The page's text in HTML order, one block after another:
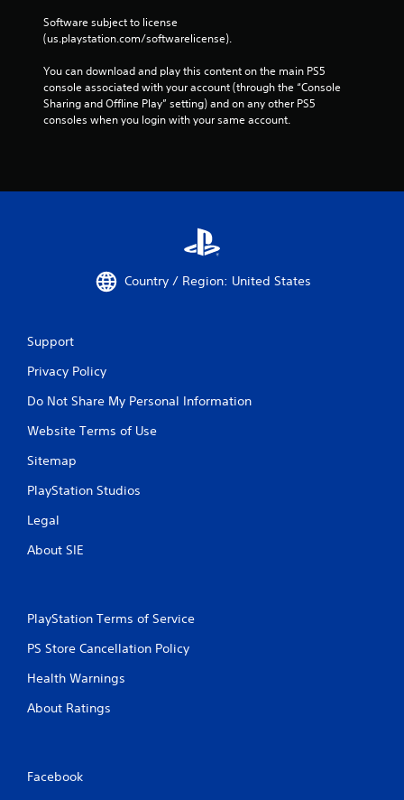
Software subject to license
(us.playstation.com/softwarelicense).
You can download and play this content on the main PS5
console associated with your account (through the “Console
Sharing and Offline Play” setting) and on any other PS5
consoles when you login with your same account.
Country / Region: United States
Support
Privacy Policy
Do Not Share My Personal Information
Website Terms of Use
Sitemap
PlayStation Studios
Legal
About SIE
PlayStation Terms of Service
PS Store Cancellation Policy
Health Warnings
About Ratings
Facebook